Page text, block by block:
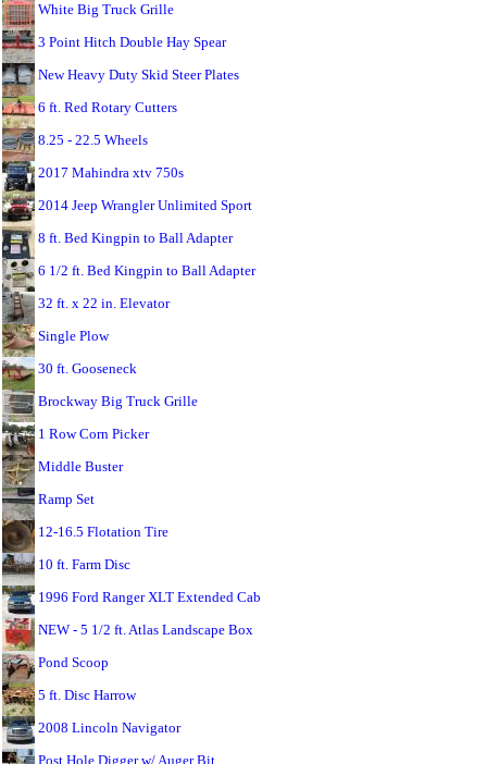
White Big Truck Grille
3 Point Hitch Double Hay Spear
New Heavy Duty Skid Steer Plates
6 ft. Red Rotary Cutters
8.25 - 22.5 Wheels
2017 Mahindra xtv 750s
2014 Jeep Wrangler Unlimited Sport
8 ft. Bed Kingpin to Ball Adapter
6 1/2 ft. Bed Kingpin to Ball Adapter
32 ft. x 22 in. Elevator
Single Plow
30 ft. Gooseneck
Brockway Big Truck Grille
1 Row Corn Picker
Middle Buster
Ramp Set
12-16.5 Flotation Tire
10 ft. Farm Disc
1996 Ford Ranger XLT Extended Cab
NEW - 5 1/2 ft. Atlas Landscape Box
Pond Scoop
5 ft. Disc Harrow
2008 Lincoln Navigator
Post Hole Digger w/ Auger Bit